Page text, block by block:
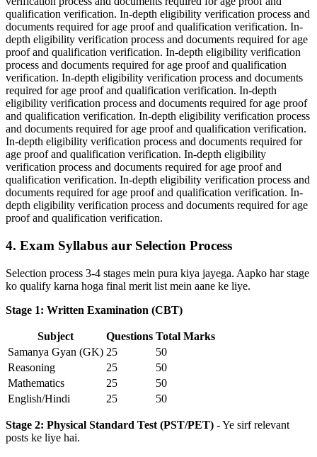
qualification verification. In-depth eligibility verification process and
documents required for age proof and qualification verification. In-
depth eligibility verification process and documents required for age
proof and qualification verification. In-depth eligibility verification
process and documents required for age proof and qualification
verification. In-depth eligibility verification process and documents
required for age proof and qualification verification. In-depth
eligibility verification process and documents required for age proof
and qualification verification. In-depth eligibility verification process
and documents required for age proof and qualification verification.
In-depth eligibility verification process and documents required for
age proof and qualification verification. In-depth eligibility
verification process and documents required for age proof and
qualification verification. In-depth eligibility verification process and
documents required for age proof and qualification verification. In-
depth eligibility verification process and documents required for age
proof and qualification verification.
4. Exam Syllabus aur Selection Process
Selection process 3-4 stages mein pura kiya jayega. Aapko har stage
ko qualify karna hoga final merit list mein aane ke liye.
Stage 1: Written Examination (CBT)
Subject Questions Total Marks
Samanya Gyan (GK) 25
50
Reasoning
25
50
Mathematics
25
50
English/Hindi
25 50
Stage 2: Physical Standard Test (PST/PET) - Ye sirf relevant
posts ke liye hai.